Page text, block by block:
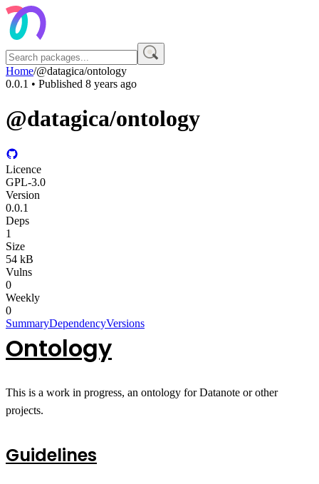
Home/@datagica/ontology
0.0.1 • Published 8 years ago
@datagica/ontology
Licence
GPL-3.0
Version
0.0.1
Deps
1
Size
54 kB
Vulns
0
Weekly
0
SummaryDependencyVersions
Ontology
This is a work in progress, an ontology for Datanote or other
projects.
Guidelines